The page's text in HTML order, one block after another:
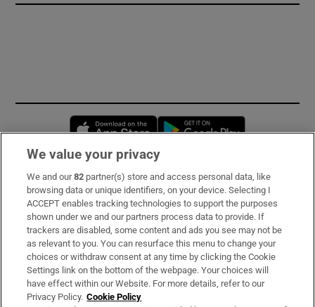
Opens in new window
Subscribe
Support
About Us
Irish Times Products & Services
We value your privacy
We and our82 partner(s) store and access personal data, like
browsing data or unique identifiers, on your device. Selecting I
ACCEPT enables tracking technologies to support the purposes
shown under we and our partners process data to provide. If
trackers are disabled, some content and ads you see may not be
as relevant to you. You can resurface this menu to change your
choices or withdraw consent at any time by clicking the Cookie
Settings link on the bottom of the webpage. Your choices will
have effect within our Website. For more details, refer to our
Privacy Policy. Cookie Policy